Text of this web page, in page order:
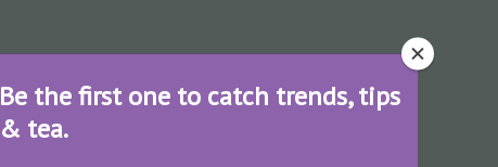
Be the first one to catch trends, tips
& tea.